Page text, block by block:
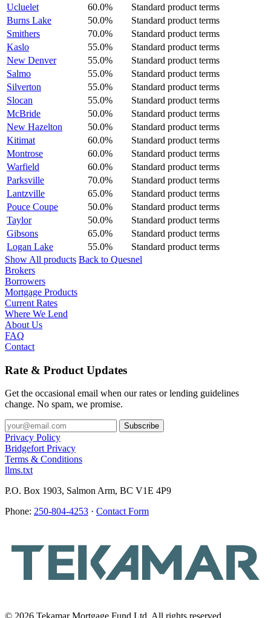
Ucluelet
60.0%
Standard product terms
Burns Lake
50.0%
Standard product terms
Smithers
70.0%
Standard product terms
Kaslo
55.0%
Standard product terms
New Denver
55.0%
Standard product terms
Salmo
55.0%
Standard product terms
Silverton
55.0%
Standard product terms
Slocan
55.0%
Standard product terms
McBride
50.0%
Standard product terms
New Hazelton
50.0%
Standard product terms
Kitimat
60.0%
Standard product terms
Montrose
60.0%
Standard product terms
Warfield
60.0%
Standard product terms
Parksville
70.0%
Standard product terms
Lantzville
65.0%
Standard product terms
Pouce Coupe
50.0%
Standard product terms
Taylor
50.0%
Standard product terms
Gibsons
65.0%
Standard product terms
Logan Lake
55.0%
Standard product terms
Show All products Back to Quesnel
Brokers
Borrowers
Mortgage Products
Current Rates
Where We Lend
About Us
FAQ
Contact
Rate & Product Updates
Get the occasional email when our rates or lending guidelines
change. No spam, we promise.
Privacy Policy
Bridgefort Privacy
Terms & Conditions
llms.txt
P.O. Box 1903, Salmon Arm, BC V1E 4P9
Phone: 250-804-4253 · Contact Form
© 2026 Tekamar Mortgage Fund Ltd. All rights reserved.